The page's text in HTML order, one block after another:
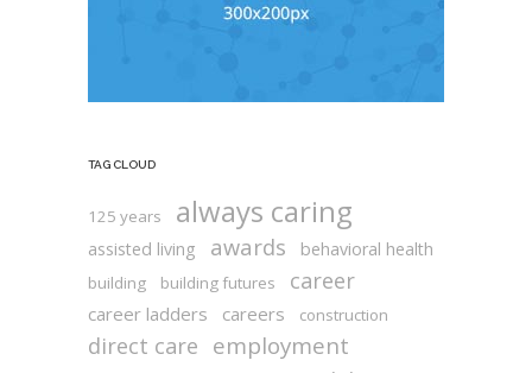
TAG CLOUD
125 years always caring
assisted living awards behavioral health
building building futures career
career ladders careers construction
direct care employment